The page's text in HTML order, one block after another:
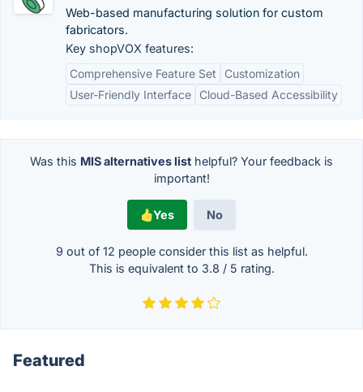
Web-based manufacturing solution for custom
fabricators.
Key shopVOX features:
Comprehensive Feature Set
Customization
User-Friendly Interface
Cloud-Based Accessibility
Was this MIS alternatives list helpful? Your feedback is
important!
Yes No
9 out of 12 people consider this list as helpful.
This is equivalent to 3.8 / 5 rating.
Featured